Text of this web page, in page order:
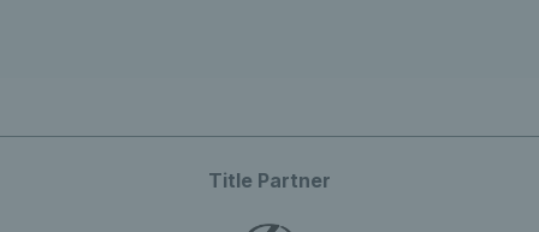
Title Partner